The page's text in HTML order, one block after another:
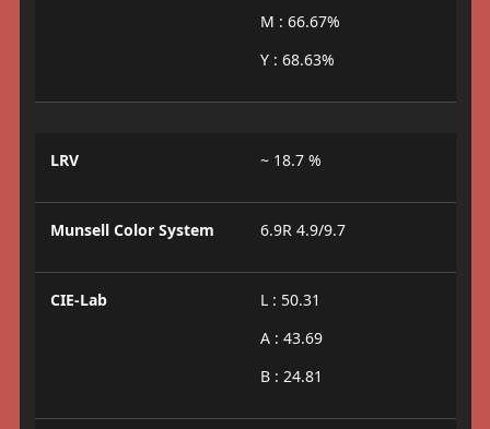
M : 66.67%
Y : 68.63%
LRV ~ 18.7 %
Munsell Color System 6.9R 4.9/9.7
CIE-Lab
L : 50.31
A : 43.69
B : 24.81